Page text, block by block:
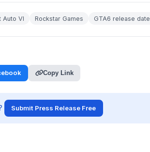
Auto VI Rockstar Games GTA6 release date
Copy Link
Submit Press Release Free